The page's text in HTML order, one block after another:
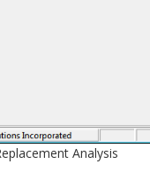
Analysis